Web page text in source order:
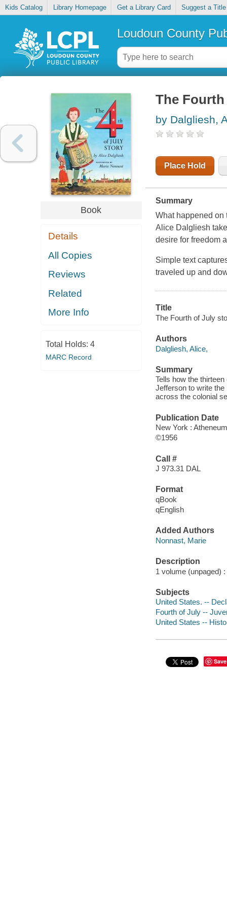
Kids Catalog Library Homepage Get a Library Card Suggest a Title
Loudoun County
Book
Details
All Copies
Reviews
Related
More Info
Total Holds: 4
MARC Record
The
by Dalgliesh,
Place Hold
Summary
What happened on
Alice Dalgliesh
desire for freedom
Simple text
traveled up and
Title
The Fourth of July
Authors
Dalgliesh, Alice,
Summary
Tells how the
Jefferson to write
across the colonial
Publication Date
New York :
©1956
Call #
J 973.31 DAL
Format
qBook
qEnglish
Added Authors
Nonnast, Marie
Description
1 volume (unpaged)
Subjects
United States. --
Fourth of July --
United States --
Save